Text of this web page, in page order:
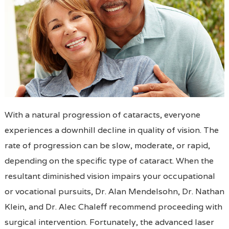
With a natural progression of cataracts, everyone
experiences a downhill decline in quality of vision. The
rate of progression can be slow, moderate, or rapid,
depending on the specific type of cataract. When the
resultant diminished vision impairs your occupational
or vocational pursuits, Dr. Alan Mendelsohn, Dr. Nathan
Klein, and Dr. Alec Chaleff recommend proceeding with
surgical intervention. Fortunately, the advanced laser